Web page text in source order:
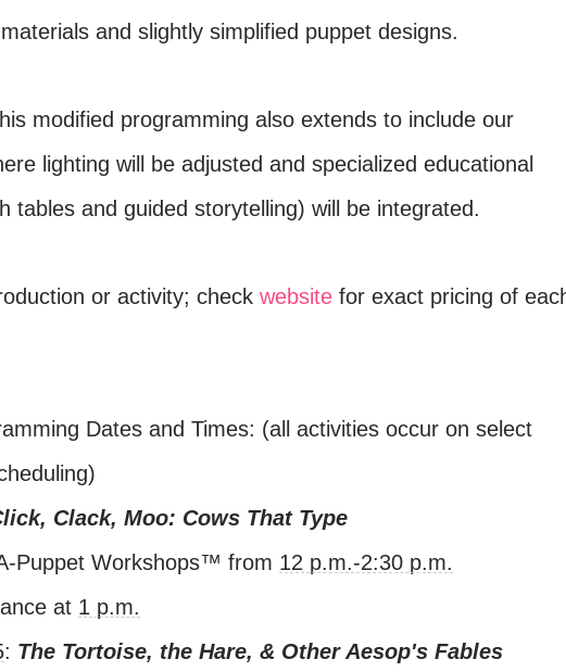
and slightly simplified puppet designs.
modified programming also extends to include our
lighting will be adjusted and specialized educational
tables and guided storytelling) will be integrated.
or activity; check website for exact pricing of
Dates and Times: (all activities occur on select
Clack, Moo: Cows That Type
Puppet Workshops™ from 12 p.m.-2:30 p.m.
at 1 p.m.
: The Tortoise, the Hare, & Other Aesop's Fables